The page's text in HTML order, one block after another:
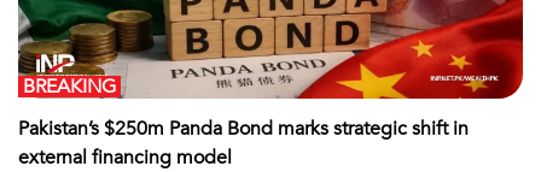
Pakistan’s $250m Panda Bond marks strategic shift in
external financing model
BREAKING